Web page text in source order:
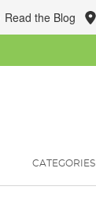
Read the Blog
CATEGORIES